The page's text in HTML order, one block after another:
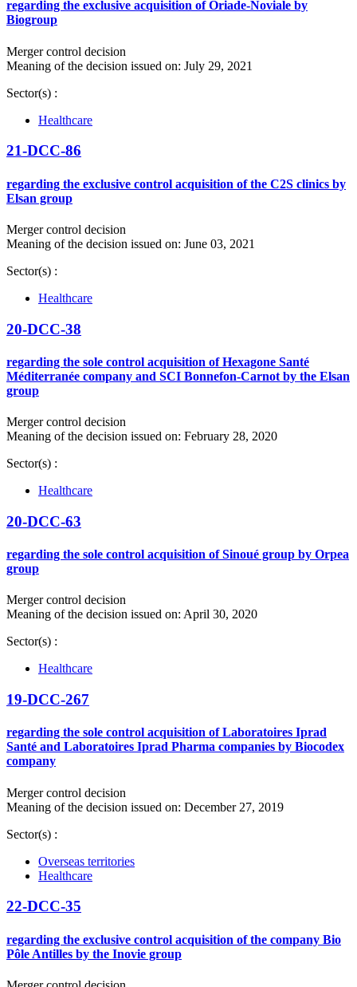
regarding the exclusive acquisition of Oriade-Noviale by
Biogroup
Merger control decision
Meaning of the decision issued on: July 29, 2021
Sector(s) :
Healthcare
21-DCC-86
regarding the exclusive control acquisition of the C2S clinics by
Elsan group
Merger control decision
Meaning of the decision issued on: June 03, 2021
Sector(s) :
Healthcare
20-DCC-38
regarding the sole control acquisition of Hexagone Santé
Méditerranée company and SCI Bonnefon-Carnot by the Elsan
group
Merger control decision
Meaning of the decision issued on: February 28, 2020
Sector(s) :
Healthcare
20-DCC-63
regarding the sole control acquisition of Sinoué group by Orpea
group
Merger control decision
Meaning of the decision issued on: April 30, 2020
Sector(s) :
Healthcare
19-DCC-267
regarding the sole control acquisition of Laboratoires Iprad
Santé and Laboratoires Iprad Pharma companies by Biocodex
company
Merger control decision
Meaning of the decision issued on: December 27, 2019
Sector(s) :
Overseas territories
Healthcare
22-DCC-35
regarding the exclusive control acquisition of the company Bio
Pôle Antilles by the Inovie group